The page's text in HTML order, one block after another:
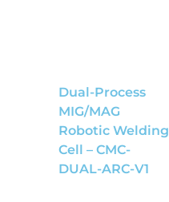
Dual-Process
MIG/MAG
Robotic Welding
Cell – CMC-
DUAL-ARC-V1